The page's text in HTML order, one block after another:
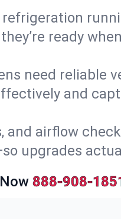
ready
need reliable
and
and airflow
upgrades
888-908-